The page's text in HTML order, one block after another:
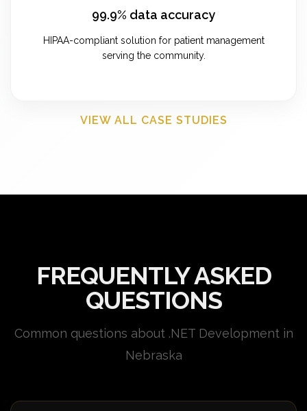
99.9% data accuracy
HIPAA-compliant solution for patient management
serving the community.
VIEW ALL CASE STUDIES
FREQUENTLY ASKED
QUESTIONS
Common questions about .NET Development in
Nebraska